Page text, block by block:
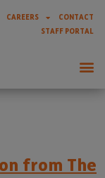
CAREERS
CONTACT
STAFF PORTAL
from The